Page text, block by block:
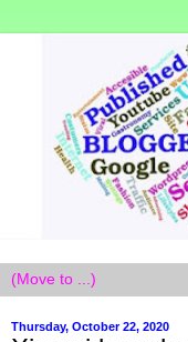
Thursday, October 22, 2020